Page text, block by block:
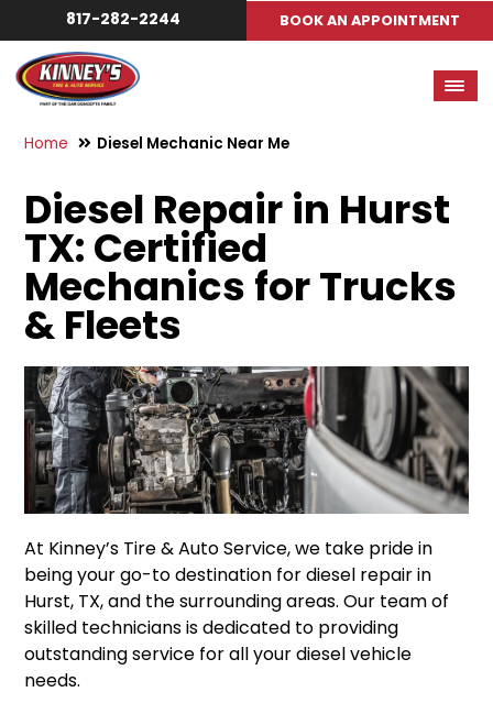
817-282-2244 BOOK AN APPOINTMENT
Home Diesel Mechanic Near Me
Diesel Repair in Hurst
TX: Certified
Mechanics for Trucks
& Fleets
At Kinney’s Tire & Auto Service, we take pride in
being your go-to destination for diesel repair in
Hurst, TX, and the surrounding areas. Our team of
skilled technicians is dedicated to providing
outstanding service for all your diesel vehicle
needs.